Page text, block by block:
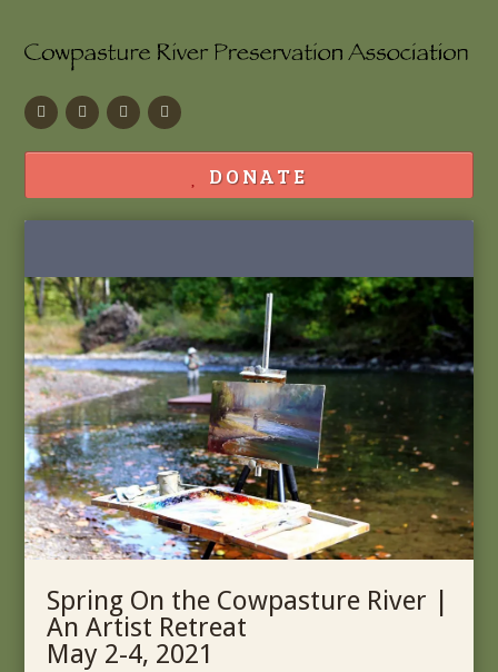
FacebookFlickr CalendarContact
DONATE
Spring On the Cowpasture River |
An Artist Retreat
May 2-4, 2021